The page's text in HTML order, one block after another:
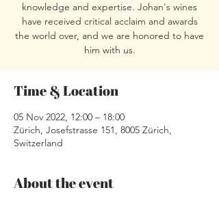
knowledge and expertise. Johan's wines
have received critical acclaim and awards
the world over, and we are honored to have
him with us.
Time & Location
05 Nov 2022, 12:00 – 18:00
Zürich, Josefstrasse 151, 8005 Zürich,
Switzerland
About the event